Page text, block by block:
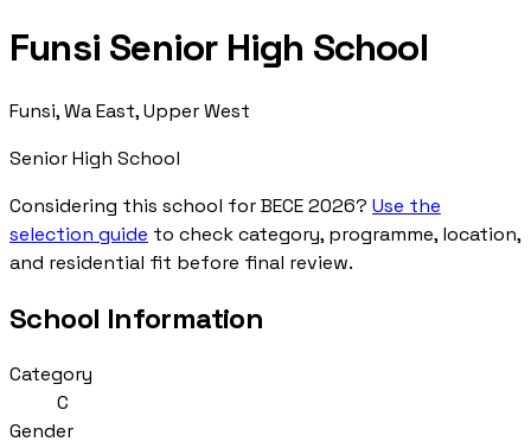
Funsi Senior High School
Funsi, Wa East, Upper West
Senior High School
Considering this school for BECE 2026? Use the
selection guide to check category, programme, location,
and residential fit before final review.
School Information
Category
C
Gender